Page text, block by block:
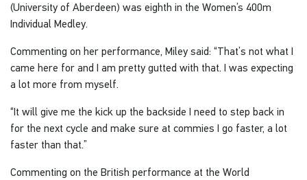
(University of Aberdeen) was eighth in the Women’s 400m
Individual Medley.
Commenting on her performance, Miley said: “That’s not what I
came here for and I am pretty gutted with that. I was expecting
a lot more from myself.
“It will give me the kick up the backside I need to step back in
for the next cycle and make sure at commies I go faster, a lot
faster than that.”
Commenting on the British performance at the World